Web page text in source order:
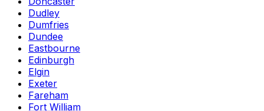
Dudley
Dumfries
Dundee
Eastbourne
Edinburgh
Elgin
Exeter
Fareham
Fort William